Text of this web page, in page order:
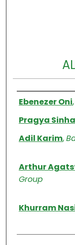
Authors
Ebenezer Oni,
Pragya Sinha
Adil Karim,
Arthur
Group
Khurram